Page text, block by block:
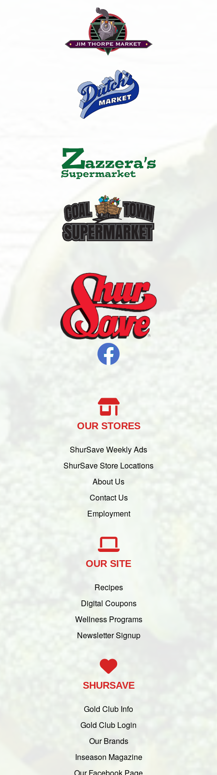
OUR STORES
ShurSave Weekly Ads
ShurSave Store Locations
About Us
Contact Us
Employment
OUR SITE
Recipes
Digital Coupons
Wellness Programs
Newsletter Signup
SHURSAVE
Gold Club Info
Gold Club Login
Our Brands
Inseason Magazine
Our Facebook Page